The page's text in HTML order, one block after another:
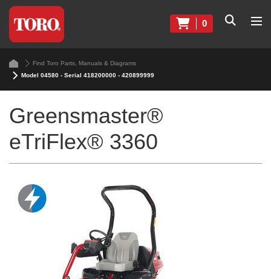
0
Find Toro Parts, Manuals & Diagrams
Model 04580 - Serial 418200000 - 420899999
Greensmaster®
eTriFlex® 3360